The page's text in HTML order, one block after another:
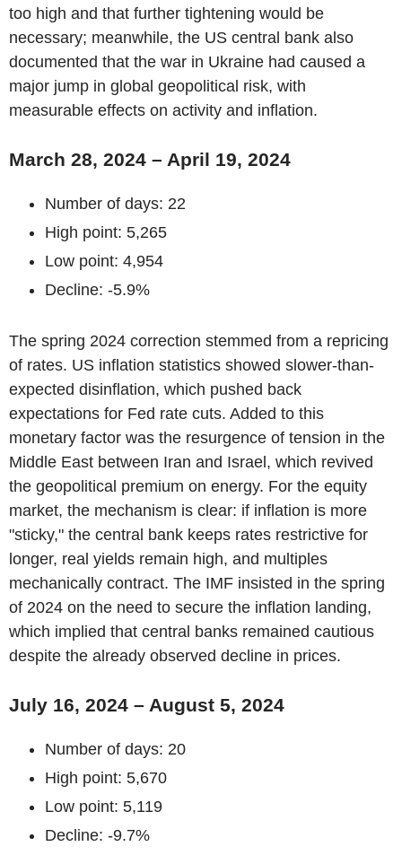
too high and that further tightening would be
necessary; meanwhile, the US central bank also
documented that the war in Ukraine had caused a
major jump in global geopolitical risk, with
measurable effects on activity and inflation.
March 28, 2024 – April 19, 2024
Number of days: 22
High point: 5,265
Low point: 4,954
Decline: -5.9%
The spring 2024 correction stemmed from a repricing
of rates. US inflation statistics showed slower-than-
expected disinflation, which pushed back
expectations for Fed rate cuts. Added to this
monetary factor was the resurgence of tension in the
Middle East between Iran and Israel, which revived
the geopolitical premium on energy. For the equity
market, the mechanism is clear: if inflation is more
"sticky," the central bank keeps rates restrictive for
longer, real yields remain high, and multiples
mechanically contract. The IMF insisted in the spring
of 2024 on the need to secure the inflation landing,
which implied that central banks remained cautious
despite the already observed decline in prices.
July 16, 2024 – August 5, 2024
Number of days: 20
High point: 5,670
Low point: 5,119
Decline: -9.7%